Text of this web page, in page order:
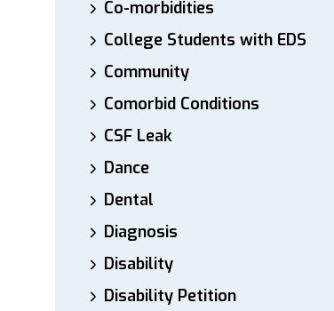
Co-morbidities
College Students with EDS
Community
Comorbid Conditions
CSF Leak
Dance
Dental
Diagnosis
Disability
Disability Petition